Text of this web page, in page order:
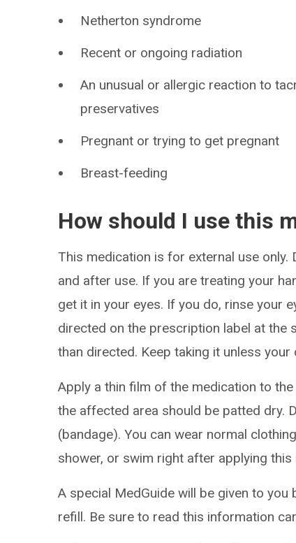
Netherton syndrome
Recent or ongoing radiation
An unusual or allergic reaction to
preservatives
Pregnant or trying to get pregnant
Breast-feeding
How should I use this
This medication is for external use
and after use. If you are treating your
get it in your eyes. If you do, rinse your
directed on the prescription label at the
than directed. Keep taking it unless
Apply a thin film of the medication to
the affected area should be patted dry.
(bandage). You can wear normal
shower, or swim right after applying
A special MedGuide will be given to
refill. Be sure to read this information